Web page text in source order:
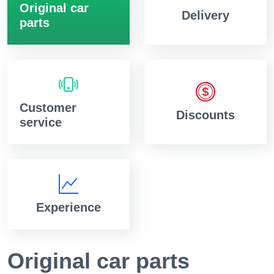
Original car
parts
Delivery
Customer
service
Discounts
Experience
Original car parts